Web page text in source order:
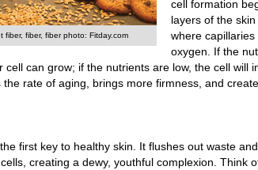
fiber, fiber, fiber photo: Fitday.com
cell formation
layers of the skin
where
oxygen. If the
can grow; if the nutrients are low, the cell will
rate of aging, brings more firmness, and
first key to healthy skin. It flushes out waste
creating a dewy, youthful complexion. Think